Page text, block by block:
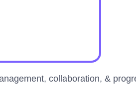
collaboration, &